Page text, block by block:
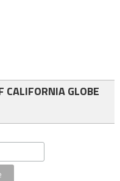
CALIFORNIA GLOBE